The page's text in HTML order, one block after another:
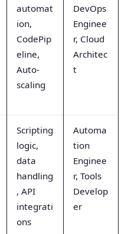
automat
ion,
CodePip
eline,
Auto-
scaling
DevOps
Enginee
r, Cloud
Architec
t
Scripting
logic,
data
handling
, API
integrati
ons
Automa
tion
Enginee
r, Tools
Develop
er